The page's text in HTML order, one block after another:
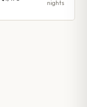
nights